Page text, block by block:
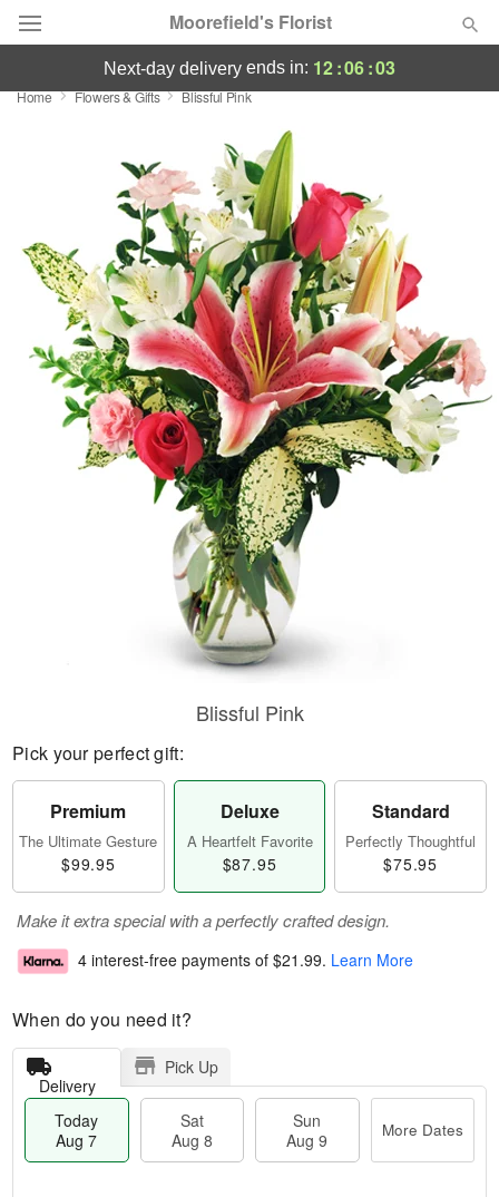
Moorefield's Florist
Deal of the Day
Featured
Birthday
Sympathy and Funeral
Flowers, Plants & Gifts
next-day delivery ends in: 12:06:02
Home Flowers & Gifts Blissful Pink
Blissful Pink
Pick your perfect gift:
Premium
The Ultimate Gesture
$99.95
Deluxe
A Heartfelt Favorite
$87.95
Standard
Perfectly Thoughtful
$75.95
Make it extra special with a perfectly crafted design.
4 interest-free payments of $21.99. Learn More
When do you need it?
Delivery
Pick Up
Today
Aug 7
Sat
Aug 8
Sun
Aug 9
More Dates